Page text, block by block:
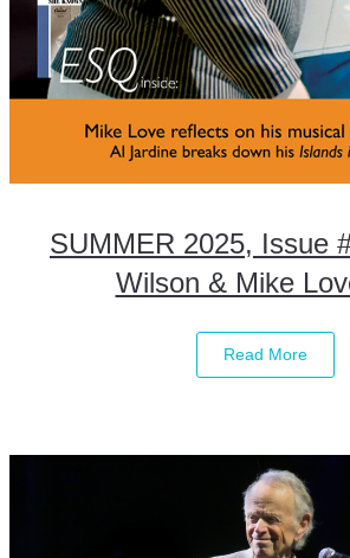
SUMMER 2025, Issue
Wilson & Mike
Read More